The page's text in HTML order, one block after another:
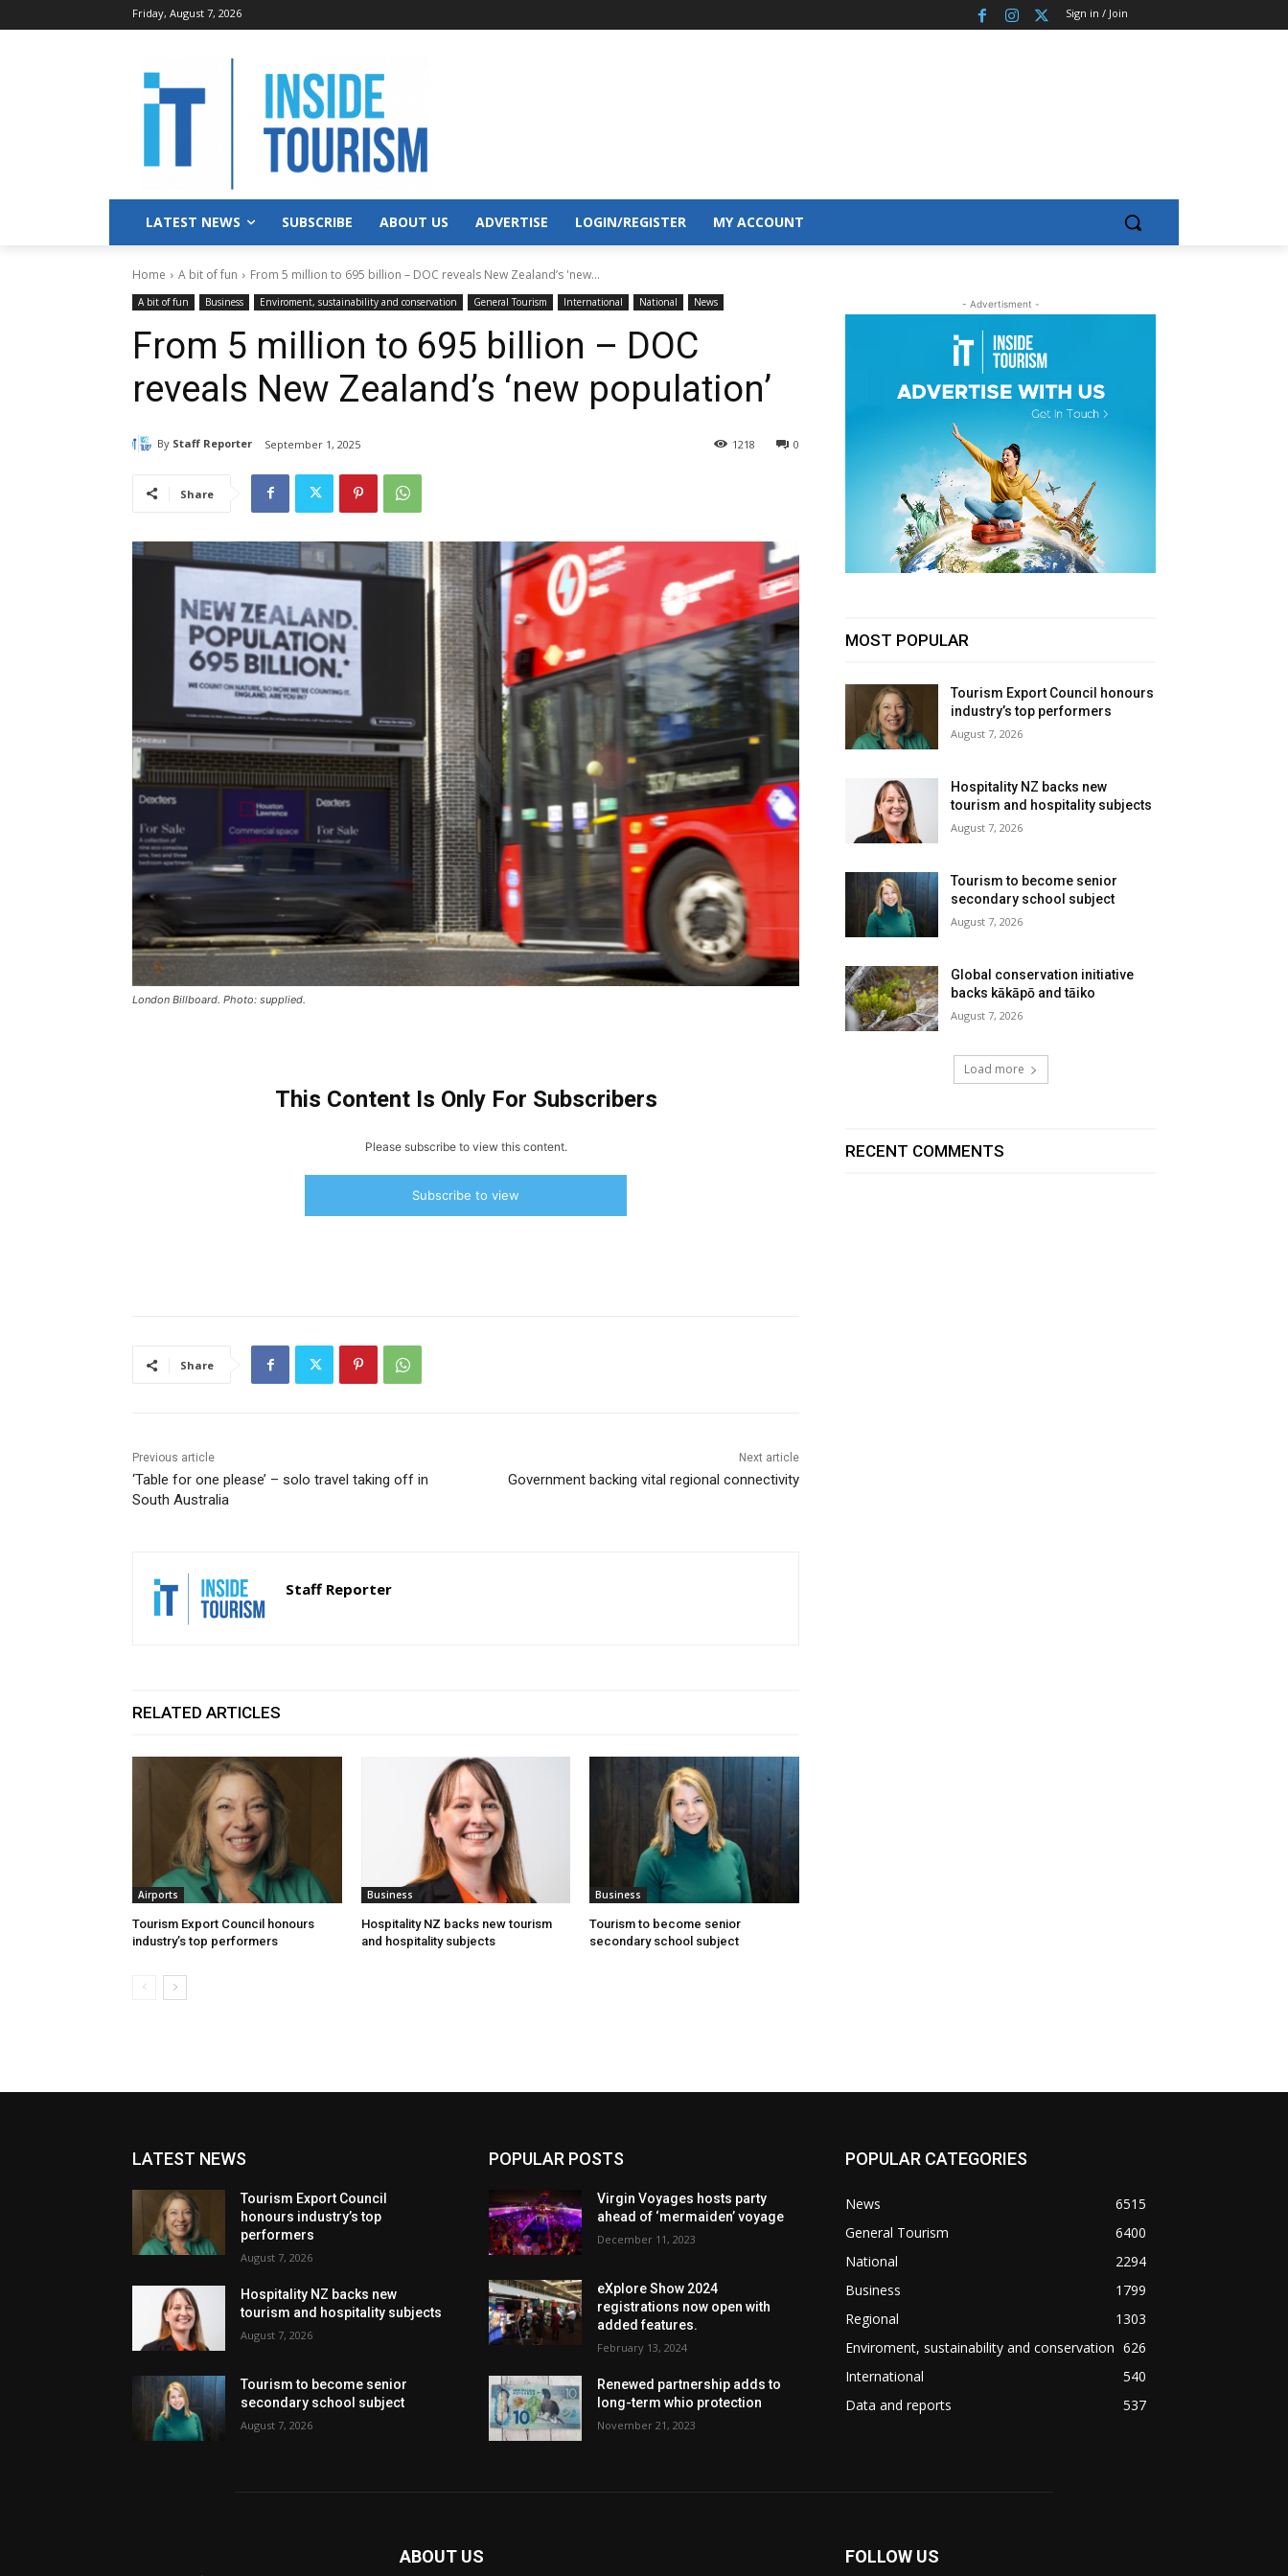
Friday, August 7, 2026 Sign in / Join
LATEST NEWS SUBSCRIBE ABOUT US ADVERTISE LOGIN/REGISTER MY ACCOUNT
Home A bit of fun From 5 million to 695 billion – DOC reveals New Zealand’s 'new...
A bit of fun Business Enviroment, sustainability and conservation General Tourism International National News
From 5 million to 695 billion – DOC
reveals New Zealand’s ‘new population’
By Staff Reporter September 1, 2025 0
1218
Share
London Billboard. Photo: supplied.
This Content Is Only For Subscribers
Please subscribe to view this content.
Subscribe to view
Share
Previous article
‘Table for one please’ – solo travel taking off in
South Australia
Next article
Government backing vital regional connectivity
Staff Reporter
RELATED ARTICLES
Airports
Tourism Export Council honours
industry’s top performers
Business
Hospitality NZ backs new tourism
and hospitality subjects
Business
Tourism to become senior
secondary school subject
- Advertisment -
MOST POPULAR
Tourism Export Council honours
industry’s top performers
August 7, 2026
Hospitality NZ backs new
tourism and hospitality subjects
August 7, 2026
Tourism to become senior
secondary school subject
August 7, 2026
Global conservation initiative
backs kākāpō and tāiko
August 7, 2026
Load more
RECENT COMMENTS
LATEST NEWS
Tourism Export Council
honours industry’s top
performers
August 7, 2026
Hospitality NZ backs new
tourism and hospitality subjects
August 7, 2026
Tourism to become senior
secondary school subject
August 7, 2026
POPULAR POSTS
Virgin Voyages hosts party
ahead of ‘mermaiden’ voyage
December 11, 2023
eXplore Show 2024
registrations now open with
added features.
February 13, 2024
Renewed partnership adds to
long-term whio protection
November 21, 2023
POPULAR CATEGORIES
News
6515
General Tourism
6400
National
2294
Business
1799
Regional
1303
Enviroment, sustainability and conservation 626
International
540
Data and reports
537
ABOUT US FOLLOW US